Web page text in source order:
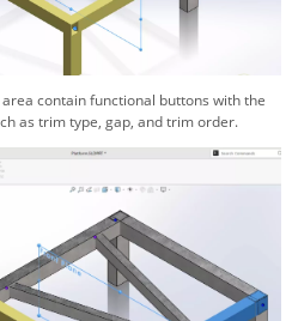
contain functional buttons with the
as trim type, gap, and trim order.